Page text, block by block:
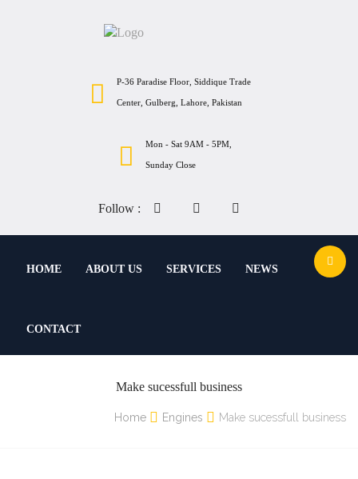
P-36 Paradise Floor, Siddique Trade
Center, Gulberg, Lahore, Pakistan
Mon - Sat 9AM - 5PM,
Sunday Close
Follow :
HOME ABOUT US SERVICES NEWS
CONTACT
Make sucessfull business
Home Engines Make sucessfull business